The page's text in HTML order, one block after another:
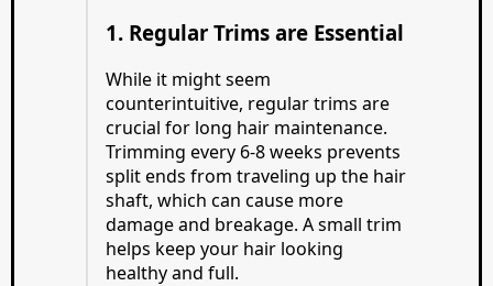
1. Regular Trims are Essential
While it might seem
counterintuitive, regular trims are
crucial for long hair maintenance.
Trimming every 6-8 weeks prevents
split ends from traveling up the hair
shaft, which can cause more
damage and breakage. A small trim
helps keep your hair looking
healthy and full.